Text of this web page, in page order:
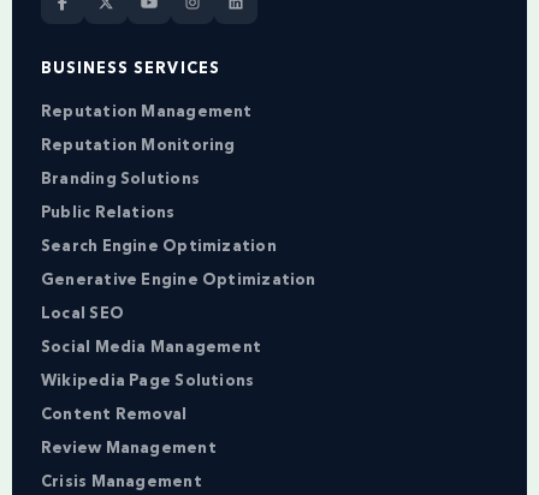
BUSINESS SERVICES
Reputation Management
Reputation Monitoring
Branding Solutions
Public Relations
Search Engine Optimization
Generative Engine Optimization
Local SEO
Social Media Management
Wikipedia Page Solutions
Content Removal
Review Management
Crisis Management